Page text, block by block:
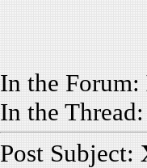
In the Forum:
In the Thread:
Post Subject: